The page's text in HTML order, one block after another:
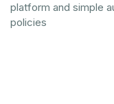
platform and simple
policies